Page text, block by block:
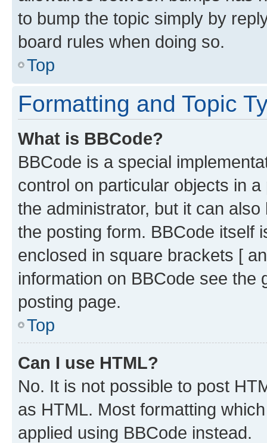
to bump the topic simply by
board rules when doing so.
Top
Formatting and Topic
What is BBCode?
BBCode is a special
control on particular objects in
the administrator, but it can
the posting form. BBCode itself
enclosed in square brackets [
information on BBCode see
posting page.
Top
Can I use HTML?
No. It is not possible to post
as HTML. Most formatting
applied using BBCode instead.